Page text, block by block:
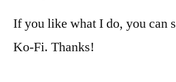
If you like what I do, you can
Ko-Fi. Thanks!